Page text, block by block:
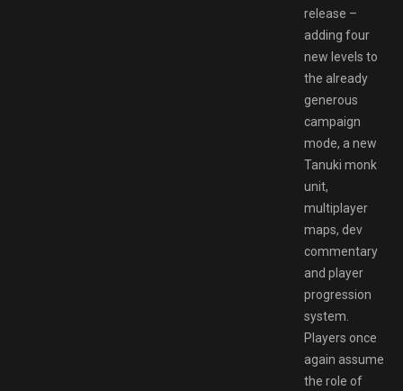
release –
adding four
new levels to
the already
generous
campaign
mode, a new
Tanuki monk
unit,
multiplayer
maps, dev
commentary
and player
progression
system.
Players once
again assume
the role of